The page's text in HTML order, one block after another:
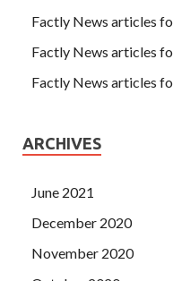
Factly News articles
Factly News articles
Factly News articles
ARCHIVES
June 2021
December 2020
November 2020